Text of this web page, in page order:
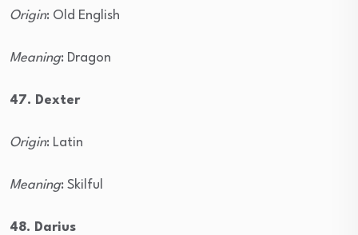
Origin: Old English
Meaning: Dragon
47. Dexter
Origin: Latin
Meaning: Skilful
48. Darius